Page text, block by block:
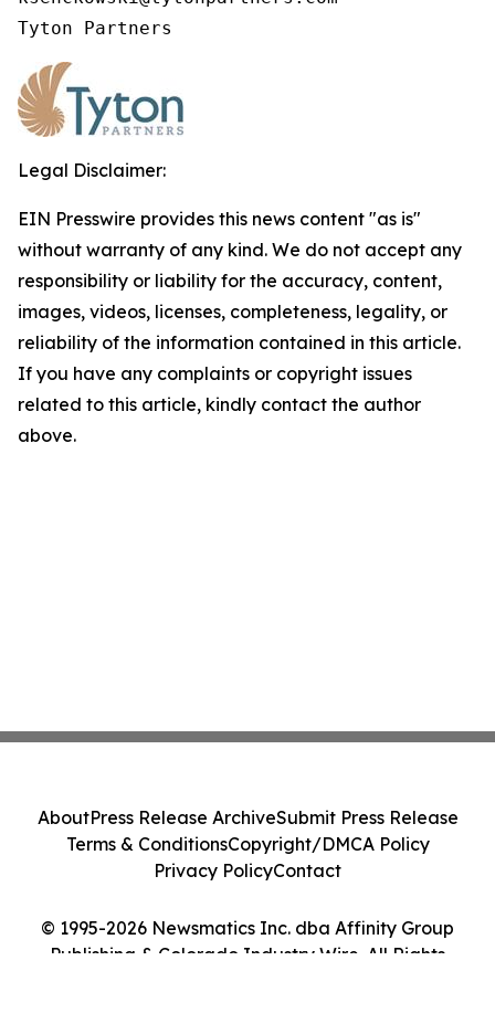
Tyton Partners
Legal Disclaimer:
EIN Presswire provides this news content "as is"
without warranty of any kind. We do not accept any
responsibility or liability for the accuracy, content,
images, videos, licenses, completeness, legality, or
reliability of the information contained in this article.
If you have any complaints or copyright issues
related to this article, kindly contact the author
above.
© 1995-2026 Newsmatics Inc. dba Affinity Group
Publishing & Colorado Industry Wire. All Rights
AboutPress Release ArchiveSubmit Press Release
Terms & ConditionsCopyright/DMCA Policy
Privacy PolicyContact